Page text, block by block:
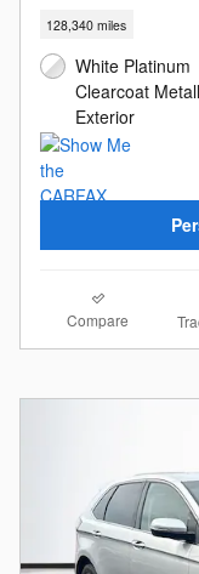
128,340 miles
White Platinum
Clearcoat
Exterior
Compare